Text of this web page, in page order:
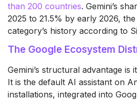
than 200 countries. Gemini’s
2025 to 21.5% by early 2026,
category’s history according to
The Google Ecosystem
Gemini’s structural advantage
It is the default AI assistant on
installations, integrated into